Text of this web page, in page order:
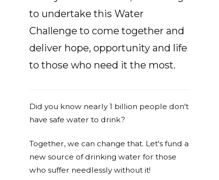
to undertake this Water
Challenge to come together and
deliver hope, opportunity and life
to those who need it the most.
Did you know nearly 1 billion people don't
have safe water to drink?
Together, we can change that. Let's fund a
new source of drinking water for those
who suffer needlessly without it!